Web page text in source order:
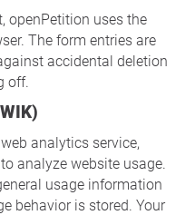
openPetition uses the
The form entries are
accidental deletion
off.
analytics service,
analyze website usage.
usage information
behavior is stored. Your